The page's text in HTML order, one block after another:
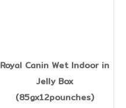
Royal Canin Wet Indoor in
Jelly Box
(85gx12pounches)